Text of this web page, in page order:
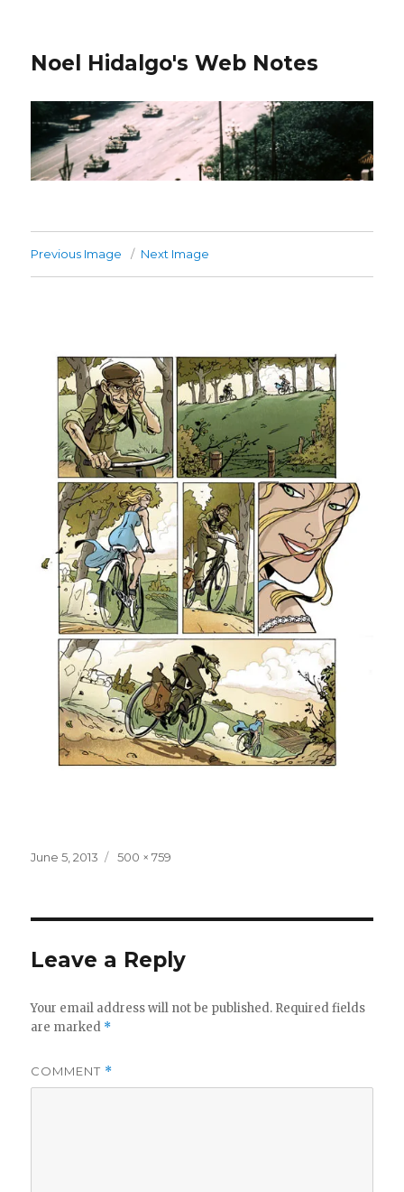
Noel Hidalgo's Web Notes
Previous Image Next Image
Posted
June 5, 2013
Full
500 × 759
Leave a Reply
Your email address will not be published. Required fields
are marked *
COMMENT *